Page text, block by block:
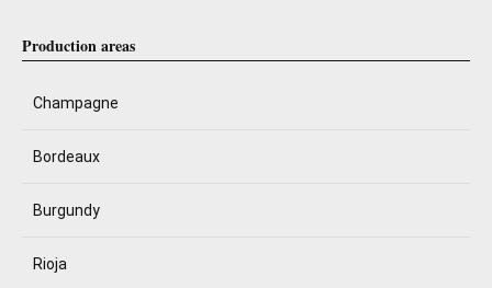
Production areas
Champagne
Bordeaux
Burgundy
Rioja